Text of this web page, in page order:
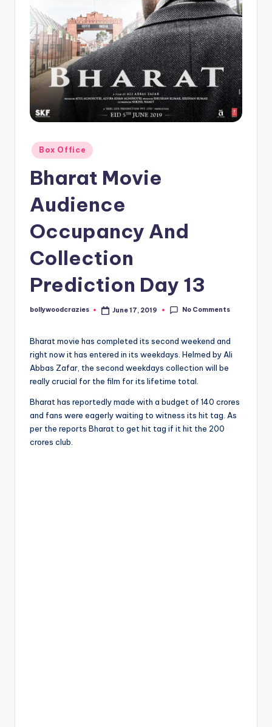
Posted
in
Box Office
Bharat Movie
Audience
Occupancy And
Collection
Prediction Day 13
Posted
bollywoodcrazies June 17, 2019 No Comments
Bharat movie has completed its second weekend and
right now it has entered in its weekdays. Helmed by Ali
Abbas Zafar, the second weekdays collection will be
really crucial for the film for its lifetime total.
Bharat has reportedly made with a budget of 140 crores
and fans were eagerly waiting to witness its hit tag. As
per the reports Bharat to get hit tag if it hit the 200
crores club.